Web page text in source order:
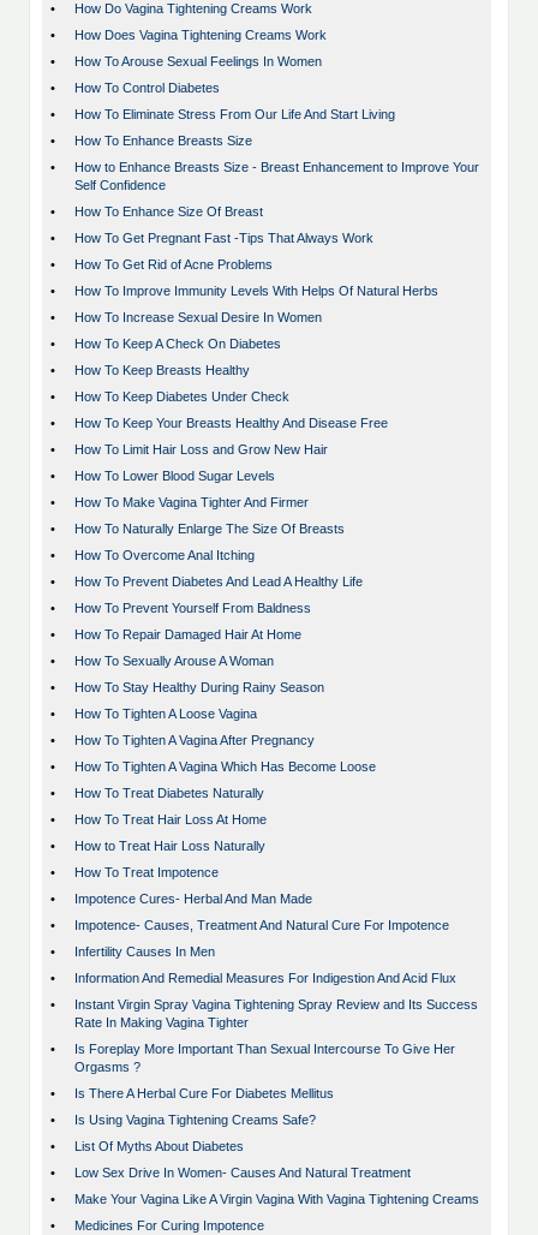
•
How Do Vagina Tightening Creams Work
•
How Does Vagina Tightening Creams Work
•
How To Arouse Sexual Feelings In Women
•
How To Control Diabetes
•
How To Eliminate Stress From Our Life And Start Living
•
How To Enhance Breasts Size
•
How to Enhance Breasts Size - Breast Enhancement to Improve Your
Self Confidence
•
How To Enhance Size Of Breast
•
How To Get Pregnant Fast -Tips That Always Work
•
How To Get Rid of Acne Problems
•
How To Improve Immunity Levels With Helps Of Natural Herbs
•
How To Increase Sexual Desire In Women
•
How To Keep A Check On Diabetes
•
How To Keep Breasts Healthy
•
How To Keep Diabetes Under Check
•
How To Keep Your Breasts Healthy And Disease Free
•
How To Limit Hair Loss and Grow New Hair
•
How To Lower Blood Sugar Levels
•
How To Make Vagina Tighter And Firmer
•
How To Naturally Enlarge The Size Of Breasts
•
How To Overcome Anal Itching
•
How To Prevent Diabetes And Lead A Healthy Life
•
How To Prevent Yourself From Baldness
•
How To Repair Damaged Hair At Home
•
How To Sexually Arouse A Woman
•
How To Stay Healthy During Rainy Season
•
How To Tighten A Loose Vagina
•
How To Tighten A Vagina After Pregnancy
•
How To Tighten A Vagina Which Has Become Loose
•
How To Treat Diabetes Naturally
•
How To Treat Hair Loss At Home
•
How to Treat Hair Loss Naturally
•
How To Treat Impotence
•
Impotence Cures- Herbal And Man Made
•
Impotence- Causes, Treatment And Natural Cure For Impotence
•
Infertility Causes In Men
•
Information And Remedial Measures For Indigestion And Acid Flux
•
Instant Virgin Spray Vagina Tightening Spray Review and Its Success
Rate In Making Vagina Tighter
•
Is Foreplay More Important Than Sexual Intercourse To Give Her
Orgasms ?
•
Is There A Herbal Cure For Diabetes Mellitus
•
Is Using Vagina Tightening Creams Safe?
•
List Of Myths About Diabetes
•
Low Sex Drive In Women- Causes And Natural Treatment
•
Make Your Vagina Like A Virgin Vagina With Vagina Tightening Creams
•
Medicines For Curing Impotence